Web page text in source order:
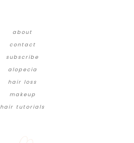
about
contact
subscribe
alopecia
hair loss
makeup
hair tutorials